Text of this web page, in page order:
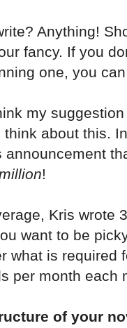
Anything!
fancy. If you
one, you
my
about this.
announcement
!
Kris wrote
want to be
what is required
per month each
of your